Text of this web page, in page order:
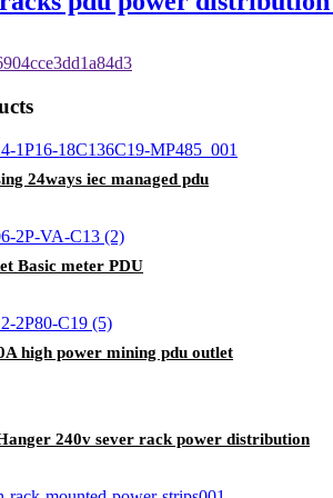
24ways iec managed pdu
Basic meter PDU
high power mining pdu outlet
240v sever rack power distribution